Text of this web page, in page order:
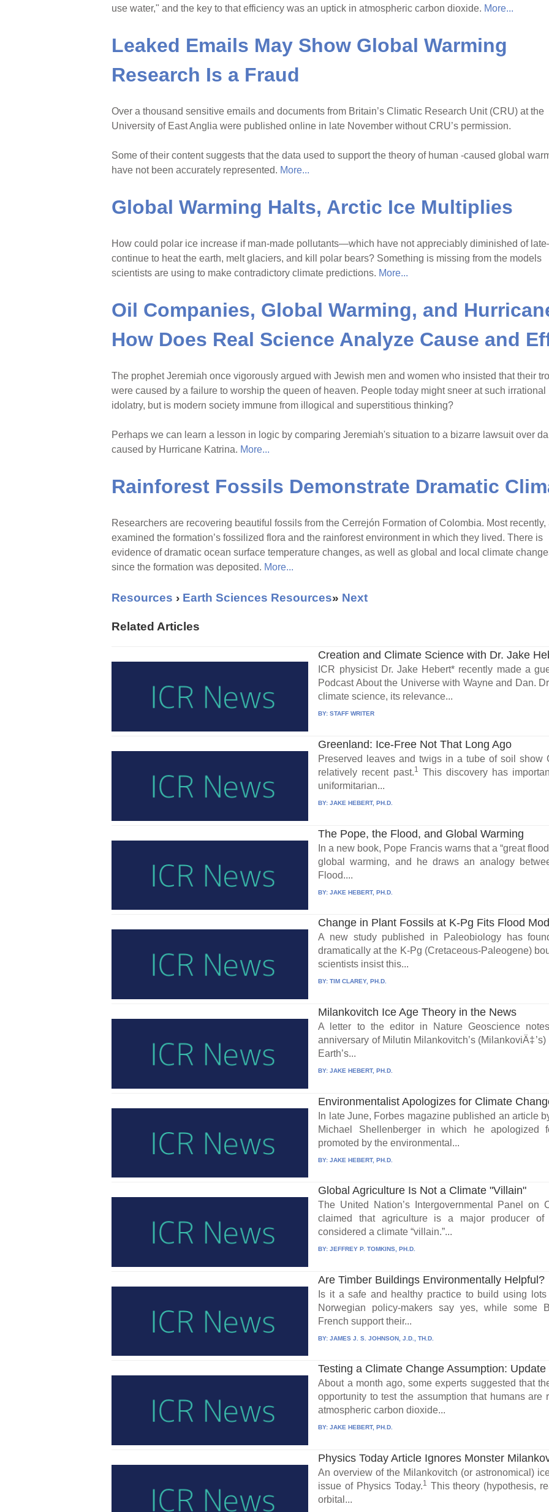
use water," and the key to that efficiency was an uptick in atmospheric carbon dioxide. More...
Leaked Emails May Show Global Warming
Research Is a Fraud
Over a thousand sensitive emails and documents from Britain’s Climatic Research Unit (CRU) at the
University of East Anglia were published online in late November without CRU’s permission.
Some of their content suggests that the data used to support the theory of human -caused global
have not been accurately represented. More...
Global Warming Halts, Arctic Ice Multiplies
How could polar ice increase if man-made pollutants—which have not appreciably diminished of
continue to heat the earth, melt glaciers, and kill polar bears? Something is missing from the models
scientists are using to make contradictory climate predictions. More...
Oil Companies, Global Warming, and
How Does Real Science Analyze Cause and
The prophet Jeremiah once vigorously argued with Jewish men and women who insisted that their
were caused by a failure to worship the queen of heaven. People today might sneer at such irrational
idolatry, but is modern society immune from illogical and superstitious thinking?
Perhaps we can learn a lesson in logic by comparing Jeremiah's situation to a bizarre lawsuit over
caused by Hurricane Katrina. More...
Rainforest Fossils Demonstrate Dramatic
Researchers are recovering beautiful fossils from the Cerrejón Formation of Colombia. Most recently,
examined the formation’s fossilized flora and the rainforest environment in which they lived. There is
evidence of dramatic ocean surface temperature changes, as well as global and local climate
since the formation was deposited. More...
Resources › Earth Sciences Resources» Next
Related Articles
Creation and Climate Science with Dr. Jake
ICR physicist Dr. Jake Hebert* recently made a
Podcast About the Universe with Wayne and Dan.
climate science, its relevance...
BY:STAFF WRITER
Greenland: Ice-Free Not That Long Ago
Preserved leaves and twigs in a tube of soil show
relatively recent past.1 This discovery has
uniformitarian...
BY:JAKE HEBERT, PH.D.
The Pope, the Flood, and Global Warming
In a new book, Pope Francis warns that a “great
global warming, and he draws an analogy
Flood....
BY:JAKE HEBERT, PH.D.
Change in Plant Fossils at K-Pg Fits Flood
A new study published in Paleobiology has
dramatically at the K-Pg (Cretaceous-Paleogene)
scientists insist this...
BY:TIM CLAREY, PH.D.
Milankovitch Ice Age Theory in the News
A letter to the editor in Nature Geoscience
anniversary of Milutin Milankovitch’s
Earth’s...
BY:JAKE HEBERT, PH.D.
Environmentalist Apologizes for Climate
In late June, Forbes magazine published an article
Michael Shellenberger in which he apologized
promoted by the environmental...
BY:JAKE HEBERT, PH.D.
Global Agriculture Is Not a Climate "Villain"
The United Nation’s Intergovernmental Panel on
claimed that agriculture is a major producer
considered a climate “villain.”...
BY:JEFFREY P. TOMKINS, PH.D.
Are Timber Buildings Environmentally Helpful?
Is it a safe and healthy practice to build using
Norwegian policy-makers say yes, while some
French support their...
BY:JAMES J. S. JOHNSON, J.D., TH.D.
Testing a Climate Change Assumption: Update
About a month ago, some experts suggested that
opportunity to test the assumption that humans are
atmospheric carbon dioxide...
BY:JAKE HEBERT, PH.D.
Physics Today Article Ignores Monster
An overview of the Milankovitch (or astronomical)
issue of Physics Today.1 This theory (hypothesis,
orbital...